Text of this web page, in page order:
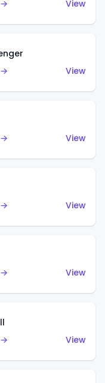
View
View
View
View
View
View